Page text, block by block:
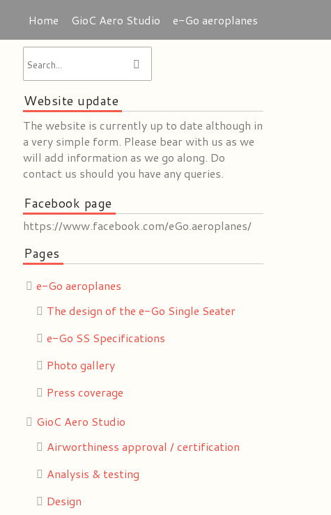
Home GioC Aero Studio e-Go aeroplanes
Website update
The website is currently up to date although in
a very simple form. Please bear with us as we
will add information as we go along. Do
contact us should you have any queries.
Facebook page
https://www.facebook.com/eGo.aeroplanes/
Pages
e-Go aeroplanes
The design of the e-Go Single Seater
e-Go SS Specifications
Photo gallery
Press coverage
GioC Aero Studio
Airworthiness approval / certification
Analysis & testing
Design